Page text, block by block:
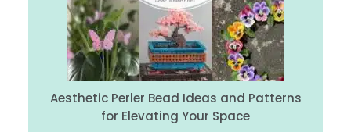
Aesthetic Perler Bead Ideas and Patterns
for Elevating Your Space